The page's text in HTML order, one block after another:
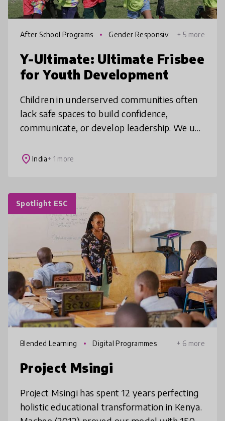
After School Programs
Gender Responsiv
+ 5 more
Y-Ultimate: Ultimate Frisbee
for Youth Development
Children in underserved communities often
lack safe spaces to build confidence,
communicate, or develop leadership. We use
to build teamwork, conflict res
place India+ 1 more
Spotlight ESC
Blended Learning Digital Programmes + 6 more
Project Msingi
Project Msingi has spent 12 years perfecting
holistic educational transformation in Kenya.